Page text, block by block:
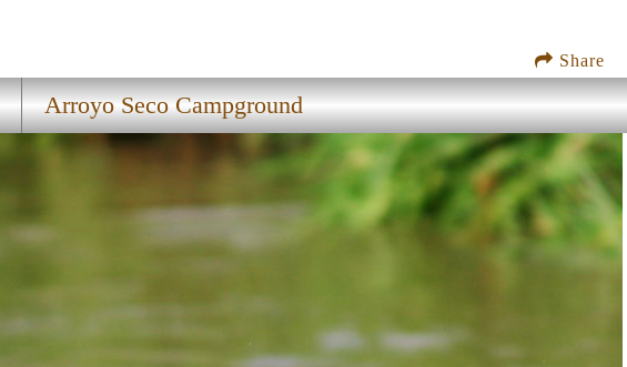
Share
Arroyo Seco Campground